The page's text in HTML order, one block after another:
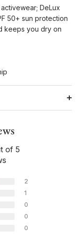
DeLux
50+ sun protection
keeps you dry on
of 5
2
1
0
0
0